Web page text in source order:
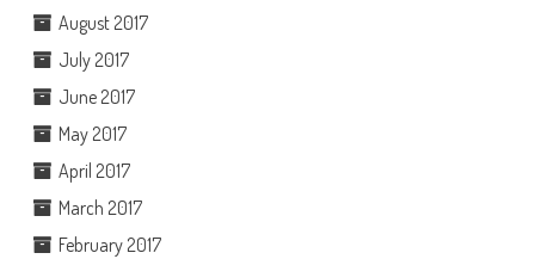
August 2017
July 2017
June 2017
May 2017
April 2017
March 2017
February 2017